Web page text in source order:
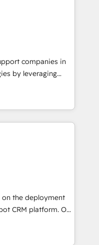
marketing,
BOOMS,
accelerating your
as an undisputed
designed to
and optimize your
our growth-first
their
companies in
by leveraging
marketing and
Our offer spans
specialize in CRM
web design, sales
tech companies
we are committed to
their
through
integration of
ecosystem. Would
support tailored
With 125+
on the deployment
platform. Our
experts will
adoption and